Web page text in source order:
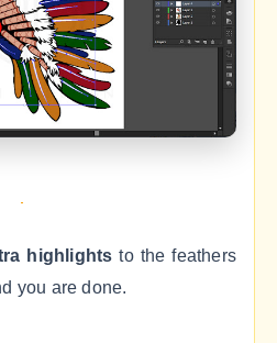
highlights to the feathers
you are done.